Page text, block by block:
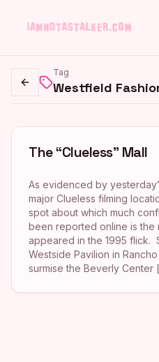
Go back
Tag
Westfield
The “Clueless” Mall
As evidenced by
major Clueless filming
spot about which much
been reported online is the
appeared in the 1995 flick.
Westside Pavilion in
surmise the Beverly Center